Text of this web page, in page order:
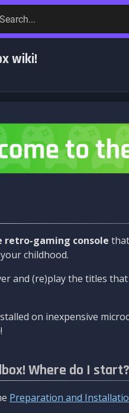
Search...
wiki!
gaming console
childhood.
and (re)play the titles
on inexpensive
Where do I start?
Preparation and